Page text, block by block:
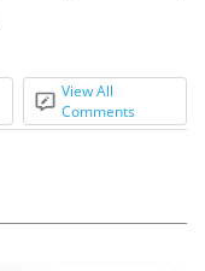
View All
Comments